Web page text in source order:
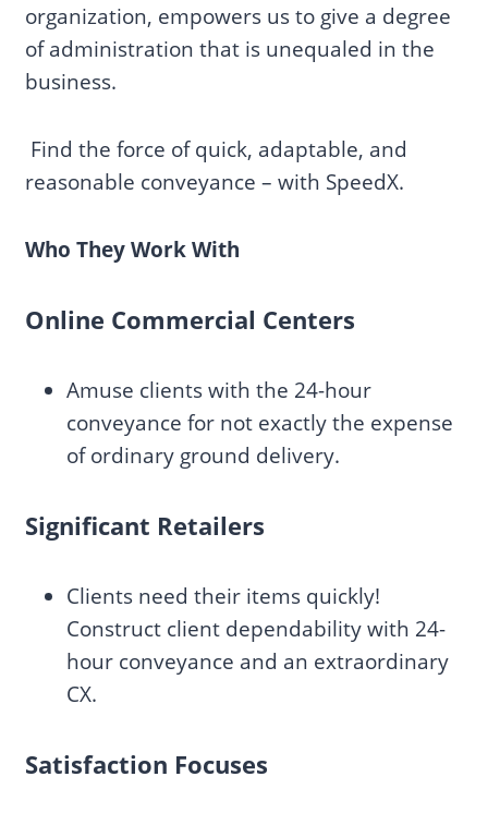
organization, empowers us to give a degree
of administration that is unequaled in the
business.
Find the force of quick, adaptable, and
reasonable conveyance – with SpeedX.
Who They Work With
Online Commercial Centers
Amuse clients with the 24-hour
conveyance for not exactly the expense
of ordinary ground delivery.
Significant Retailers
Clients need their items quickly!
Construct client dependability with 24-
hour conveyance and an extraordinary
CX.
Satisfaction Focuses